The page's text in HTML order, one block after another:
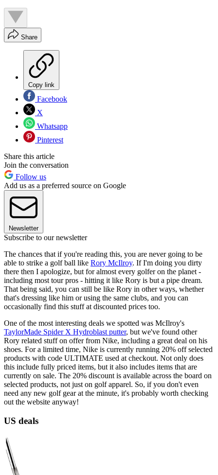
Share
Copy link
Facebook
X
Whatsapp
Pinterest
Share this article
Join the conversation
Follow us
Add us as a preferred source on Google
Newsletter
Subscribe to our newsletter
The chances that if you're reading this, you are never going to be
able to strike a golf ball like Rory McIlroy. If I'm doing you dirty
there then I apologize, but for almost every golfer on the planet -
including most tour pros - hitting it like Rory is but a pipe dream.
That being said, you can still be like Rory in other ways, whether
that's dressing like him or using the same clubs, and you can
occasionally find this stuff at discounted prices too.
One of the most interesting deals we spotted was McIlroy's
TaylorMade Spider X Hydroblast putter, but we've found other
Rory related stuff on offer from Nike, including a great deal on his
shoes. For a limited time, Nike is currently running 20% off selected
products with code ULTIMATE used at checkout. Not only does
this include fully priced items, but it also includes items that are
currently on sale. The 20% discount is available across the board on
selected products, not just on golf apparel. So, if you don't even
need any new golf gear at the minute, it's probably worth checking
out the website anyway!
US deals